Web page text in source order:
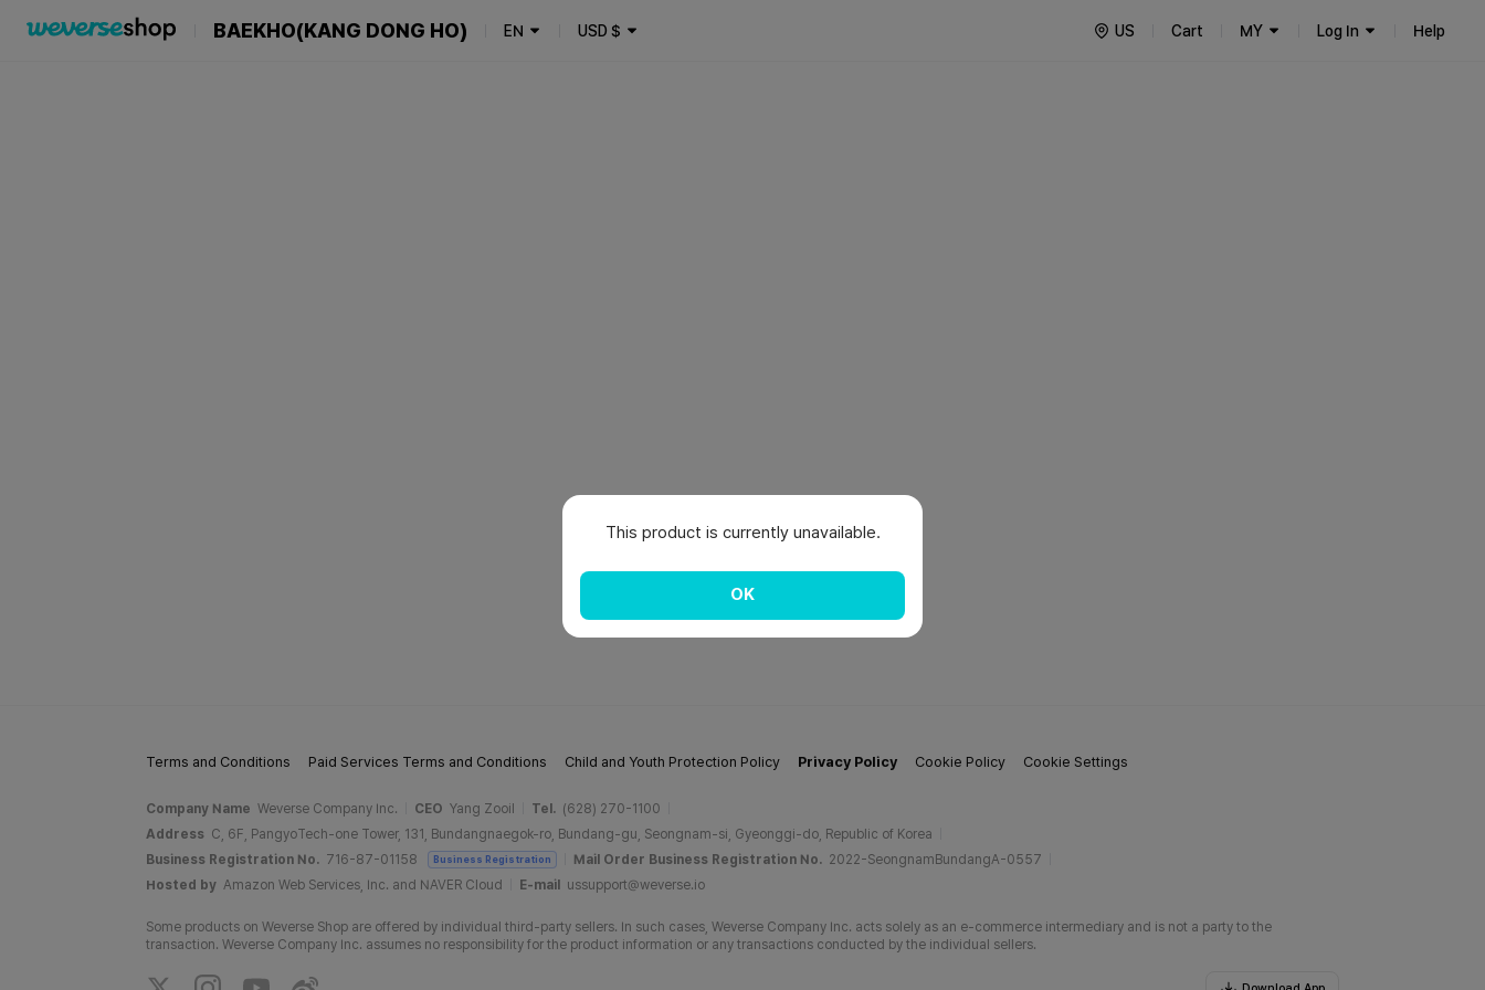
BAEKHO(KANG DONG HO) EN USD $ US Cart MY Log In Help
Terms and Conditions Paid Services Terms and Conditions Child and Youth Protection Policy Privacy Policy Cookie Policy Cookie Settings
Company Name Weverse Company Inc. CEO Yang Zooil Tel. (628) 270-1100
Address C, 6F, PangyoTech-one Tower, 131, Bundangnaegok-ro, Bundang-gu, Seongnam-si, Gyeonggi-do, Republic of Korea
Business Registration No. 716-87-01158 Business Registration Mail Order Business Registration No. 2022-SeongnamBundangA-0557
Hosted by Amazon Web Services, Inc. and NAVER Cloud E-mail ussupport@weverse.io
Some products on Weverse Shop are offered by individual third-party sellers. In such cases, Weverse Company Inc. acts solely as an e-commerce intermediary and is not a party to the
transaction. Weverse Company Inc. assumes no responsibility for the product information or any transactions conducted by the individual sellers.
This product is currently unavailable.
OK